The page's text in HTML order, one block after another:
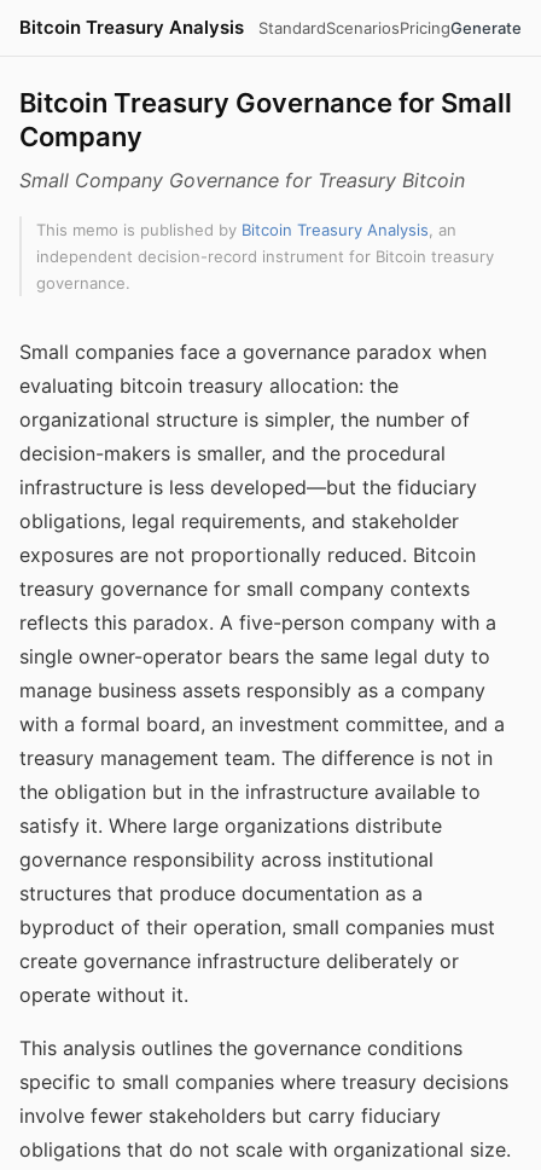
Bitcoin Treasury Analysis StandardScenariosPricingGenerate
Bitcoin Treasury Governance for Small
Company
Small Company Governance for Treasury Bitcoin
This memo is published by Bitcoin Treasury Analysis , an
independent decision-record instrument for Bitcoin treasury
governance.
Small companies face a governance paradox when
evaluating bitcoin treasury allocation: the
organizational structure is simpler, the number of
decision-makers is smaller, and the procedural
infrastructure is less developed—but the fiduciary
obligations, legal requirements, and stakeholder
exposures are not proportionally reduced. Bitcoin
treasury governance for small company contexts
reflects this paradox. A five-person company with a
single owner-operator bears the same legal duty to
manage business assets responsibly as a company
with a formal board, an investment committee, and a
treasury management team. The difference is not in
the obligation but in the infrastructure available to
satisfy it. Where large organizations distribute
governance responsibility across institutional
structures that produce documentation as a
byproduct of their operation, small companies must
create governance infrastructure deliberately or
operate without it.
This analysis outlines the governance conditions
specific to small companies where treasury decisions
involve fewer stakeholders but carry fiduciary
obligations that do not scale with organizational size.